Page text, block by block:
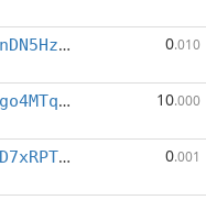
XmMLSdsnDN5HzJWFsJgKavZAXVrZHN5GJY 0.010
Xea8rDqgo4MTqxjwL8LDcjQhMAGSfdp4zJ 10.000
XgaNP7pD7xRPT9Z4xNHzZxeP1JGVKQVDyW 0.001